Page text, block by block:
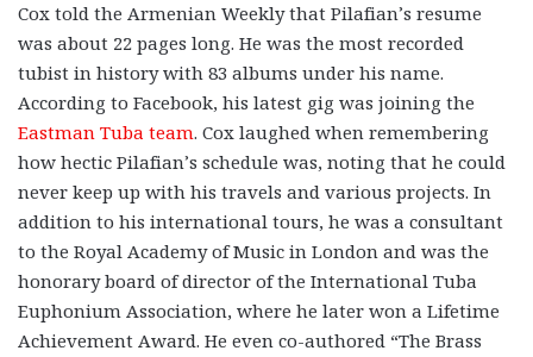
Cox told the Armenian Weekly that Pilafian’s resume
was about 22 pages long. He was the most recorded
tubist in history with 83 albums under his name.
According to Facebook, his latest gig was joining the
Eastman Tuba team. Cox laughed when remembering
how hectic Pilafian’s schedule was, noting that he could
never keep up with his travels and various projects. In
addition to his international tours, he was a consultant
to the Royal Academy of Music in London and was the
honorary board of director of the International Tuba
Euphonium Association, where he later won a Lifetime
Achievement Award. He even co-authored “The Brass